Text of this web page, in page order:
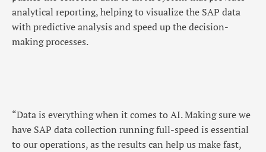
analytical reporting, helping to visualize the SAP data
with predictive analysis and speed up the decision-
making processes.
“Data is everything when it comes to AI. Making sure we
have SAP data collection running full-speed is essential
to our operations, as the results can help us make fast,